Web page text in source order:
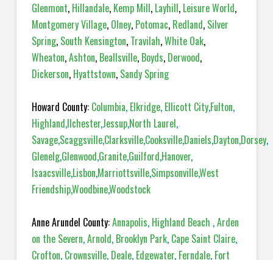
Glenmont, Hillandale, Kemp Mill, Layhill, Leisure World,
Montgomery Village, Olney, Potomac, Redland, Silver
Spring, South Kensington, Travilah,White Oak,
Wheaton,Ashton, Beallsville, Boyds, Derwood,
Dickerson, Hyattstown, Sandy Spring
Howard County: Columbia, Elkridge, Ellicott City,Fulton,
Highland,Ilchester,Jessup,North Laurel,
Savage,Scaggsville,Clarksville,Cooksville,Daniels,Dayton,Dorsey,
Glenelg,Glenwood,Granite,Guilford,Hanover,
Isaacsville,Lisbon,Marriottsville,Simpsonville,West
Friendship,Woodbine,Woodstock
Anne Arundel County:Annapolis, Highland Beach ,Arden
on the Severn,Arnold, Brooklyn Park, Cape Saint Claire,
Crofton, Crownsville, Deale, Edgewater, Ferndale, Fort